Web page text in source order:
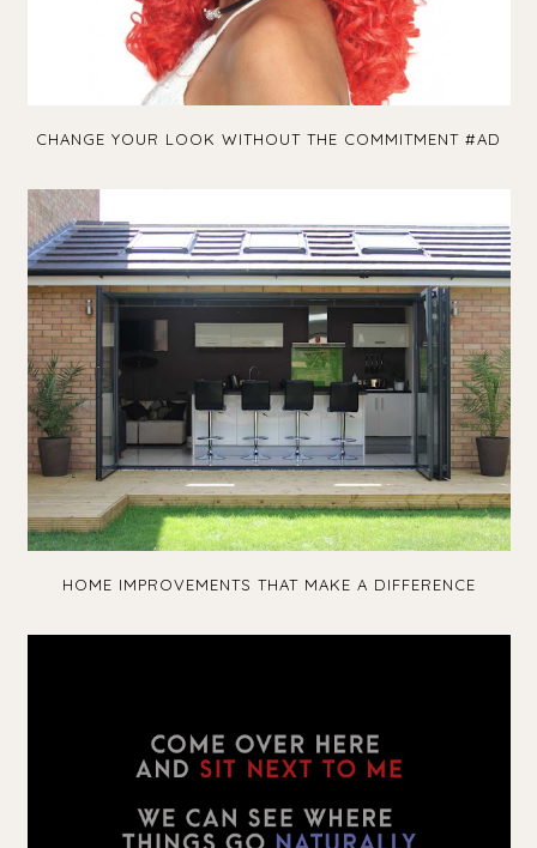
CHANGE YOUR LOOK WITHOUT THE COMMITMENT #AD
HOME IMPROVEMENTS THAT MAKE A DIFFERENCE